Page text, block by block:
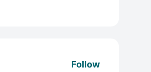
Follow